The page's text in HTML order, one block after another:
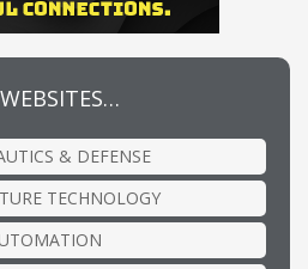
& DEFENSE
TECHNOLOGY